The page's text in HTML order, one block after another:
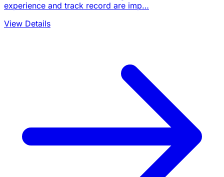
experience and track record are imp…
View Details